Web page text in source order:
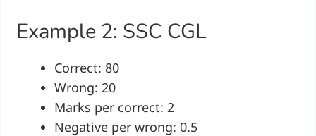
Example 2: SSC CGL
Correct: 80
Wrong: 20
Marks per correct: 2
Negative per wrong: 0.5